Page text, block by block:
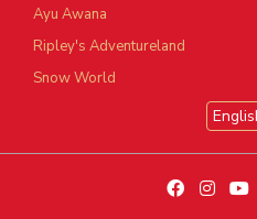
Ayu Awana
Ripley's Adventureland
Snow World